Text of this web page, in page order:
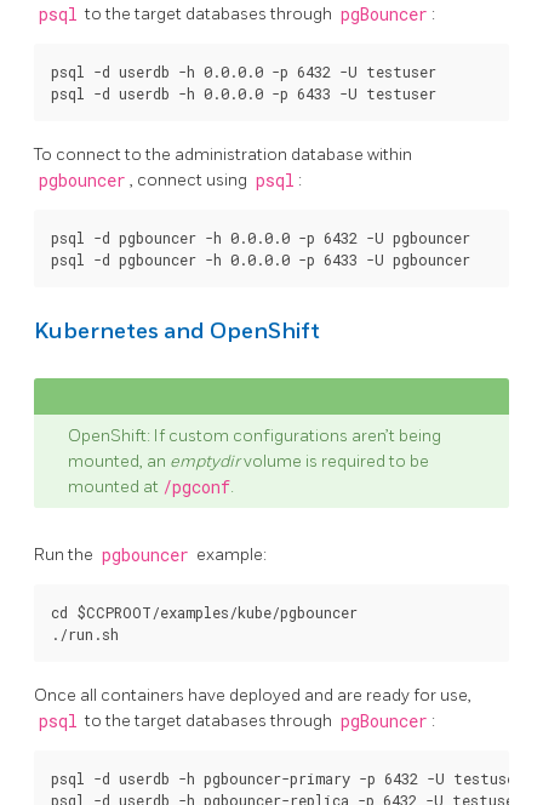
psql to the target databases through pgBouncer :
psql -d userdb -h 0.0.0.0 -p 6432 -U testuser
To connect to the administration database within
pgbouncer , connect using psql :
psql -d pgbouncer -h 0.0.0.0 -p 6432 -U pgbouncer
Kubernetes and OpenShift
OpenShift: If custom configurations aren’t being
mounted, an emptydirvolume is required to be
mounted at /pgconf.
Run the pgbouncer example:
cd $CCPROOT/examples/kube/pgbouncer
Once all containers have deployed and are ready for use,
psql to the target databases through pgBouncer :
psql -d userdb -h pgbouncer-primary -p 6432 -U testuser